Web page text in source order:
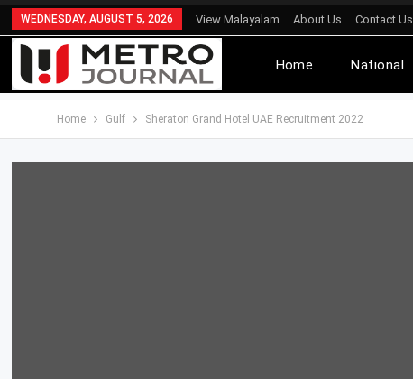
WEDNESDAY, AUGUST 5, 2026 View Malayalam About Us Contact Us
Home National
Home Gulf Sheraton Grand Hotel UAE Recruitment 2022